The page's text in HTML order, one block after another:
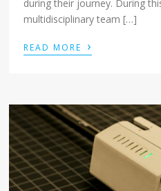
during their journey. During
multidisciplinary team […]
READ MORE ›